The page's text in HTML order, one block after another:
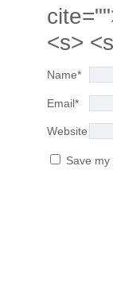
<s>
Name*
Email*
Website
Save